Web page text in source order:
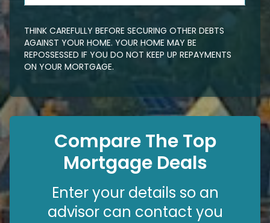
THINK CAREFULLY BEFORE SECURING OTHER DEBTS
AGAINST YOUR HOME. YOUR HOME MAY BE
REPOSSESSED IF YOU DO NOT KEEP UP REPAYMENTS
ON YOUR MORTGAGE.
Compare The Top
Mortgage Deals
Enter your details so an
advisor can contact you